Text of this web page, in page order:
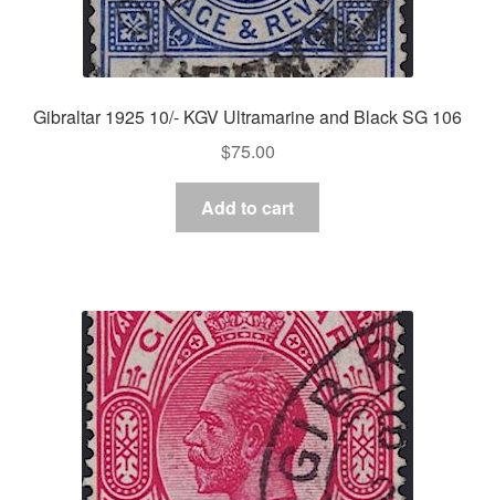
Gibraltar 1925 10/- KGV Ultramarine and Black SG 106
$75.00
Add to cart